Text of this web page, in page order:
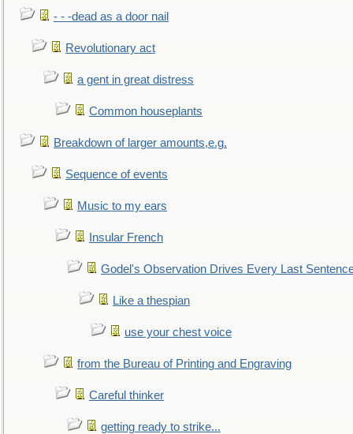
- - -dead as a door nail
Revolutionary act
a gent in great distress
Common houseplants
Breakdown of larger amounts,e.g.
Sequence of events
Music to my ears
Insular French
Godel's Observation Drives Every Last
Like a thespian
use your chest voice
from the Bureau of Printing and Engraving
Careful thinker
getting ready to strike...